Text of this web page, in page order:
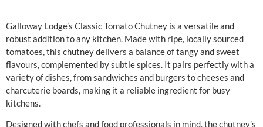
Galloway Lodge’s Classic Tomato Chutney is a versatile and
robust addition to any kitchen. Made with ripe, locally sourced
tomatoes, this chutney delivers a balance of tangy and sweet
flavours, complemented by subtle spices. It pairs perfectly with a
variety of dishes, from sandwiches and burgers to cheeses and
charcuterie boards, making it a reliable ingredient for busy
kitchens.
Designed with chefs and food professionals in mind, the chutney’s